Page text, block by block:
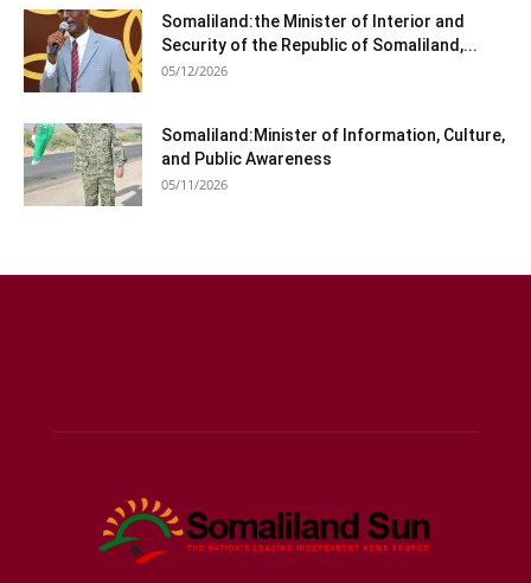
Somaliland:the Minister of Interior and
Security of the Republic of Somaliland,...
05/12/2026
Somaliland:Minister of Information, Culture,
and Public Awareness
05/11/2026